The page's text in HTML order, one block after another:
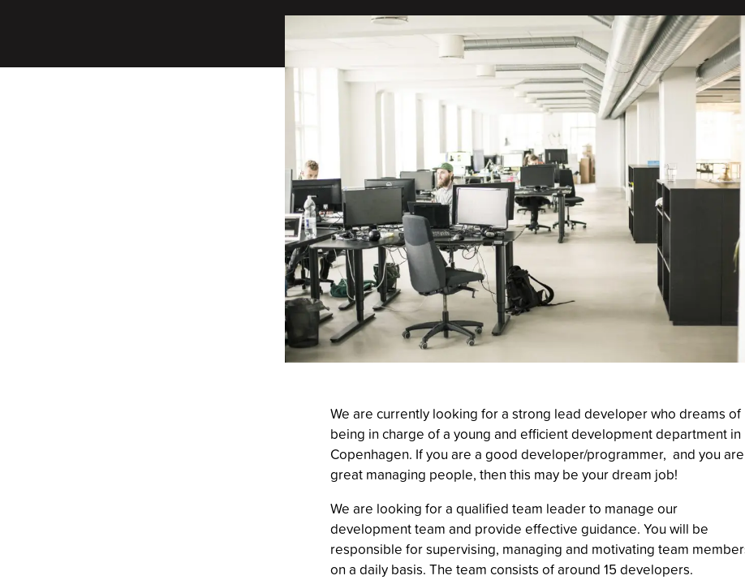
We are currently looking for a strong lead developer who dreams of
being in charge of a young and efficient development department in
Copenhagen. If you are a good developer/programmer, and you are
great managing people, then this may be your dream job!
We are looking for a qualified team leader to manage our
development team and provide effective guidance. You will be
responsible for supervising, managing and motivating team
on a daily basis. The team consists of around 15 developers.